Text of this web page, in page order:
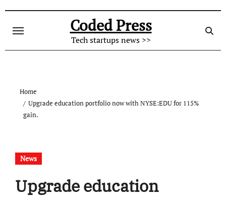
content
Coded Press
Tech startups news >>
Home
Upgrade education portfolio now with NYSE:EDU for 115%
gain.
News
Upgrade education